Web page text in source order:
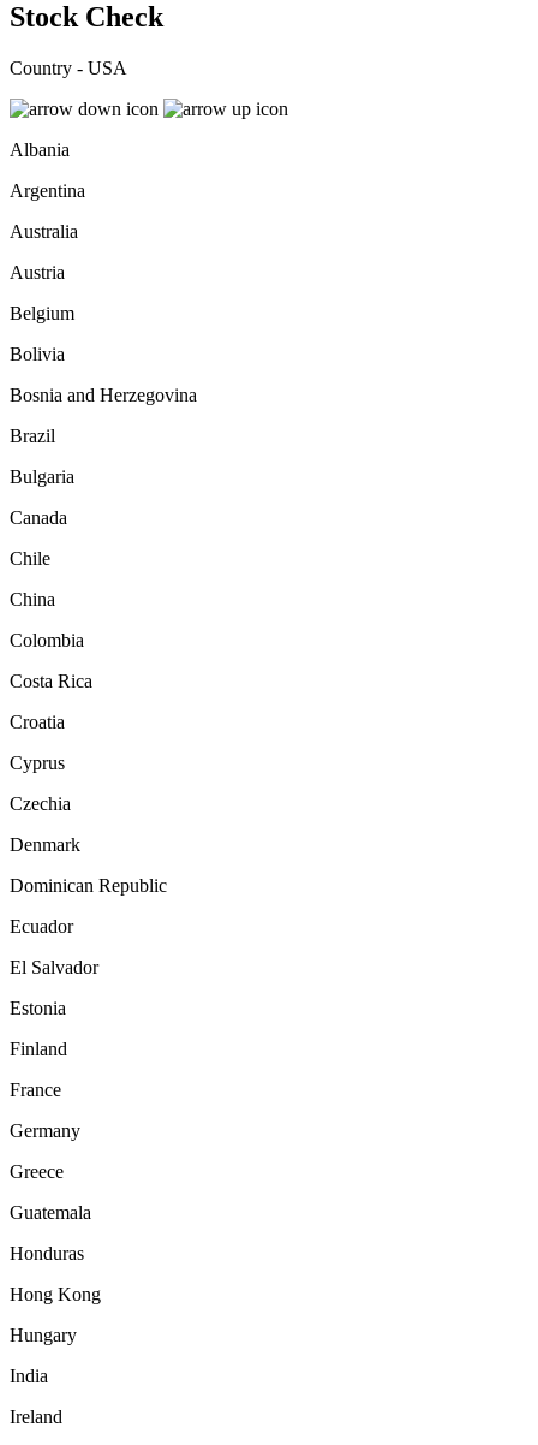
Stock Check
Country - USA
Albania
Argentina
Australia
Austria
Belgium
Bolivia
Bosnia and Herzegovina
Brazil
Bulgaria
Canada
Chile
China
Colombia
Costa Rica
Croatia
Cyprus
Czechia
Denmark
Dominican Republic
Ecuador
El Salvador
Estonia
Finland
France
Germany
Greece
Guatemala
Honduras
Hong Kong
Hungary
India
Ireland